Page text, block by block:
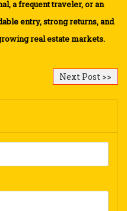
a frequent traveler, or an
entry, strong returns, and
real estate markets.
Next Post >>